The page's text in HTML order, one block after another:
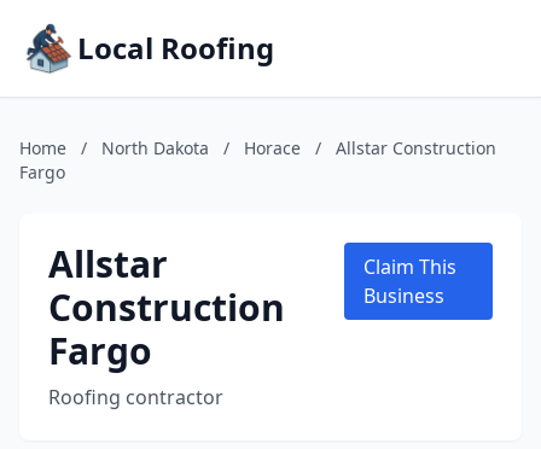
Local Roofing
Home / North Dakota / Horace /
Allstar Construction
Fargo
Allstar
Construction
Fargo
Roofing contractor
Claim This
Business